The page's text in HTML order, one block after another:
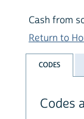
Cash from
Return to
CODES
Codes